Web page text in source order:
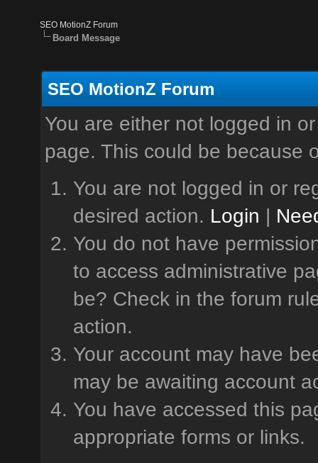
SEO MotionZ Forum
Board Message
SEO MotionZ Forum
You are either not logged in
page. This could be because
You are not logged in or
desired action. Login |
You do not have
to access administrative
be? Check in the forum
action.
Your account may have
may be awaiting account
You have accessed this
appropriate forms or links.